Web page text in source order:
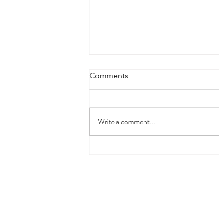
Comments
Write a comment...